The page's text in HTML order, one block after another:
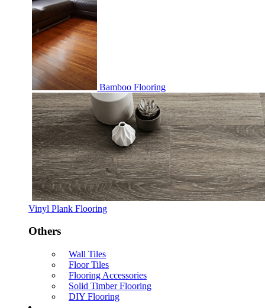
Bamboo Flooring
Vinyl Plank Flooring
Others
Wall Tiles
Floor Tiles
Flooring Accessories
Solid Timber Flooring
DIY Flooring